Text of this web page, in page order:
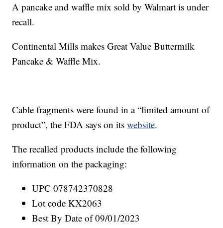
A pancake and waffle mix sold by Walmart is under
recall.
Continental Mills makes Great Value Buttermilk
Pancake & Waffle Mix.
Cable fragments were found in a “limited amount of
product”, the FDA says on itswebsite.
The recalled products include the following
information on the packaging:
UPC 078742370828
Lot code KX2063
Best By Date of 09/01/2023